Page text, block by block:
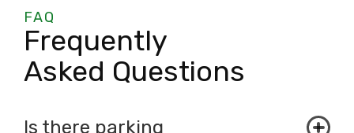
FAQ
Frequently
Asked Questions
Is there parking